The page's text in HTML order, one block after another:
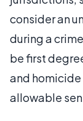
consider an
during a
be first
and
allowable